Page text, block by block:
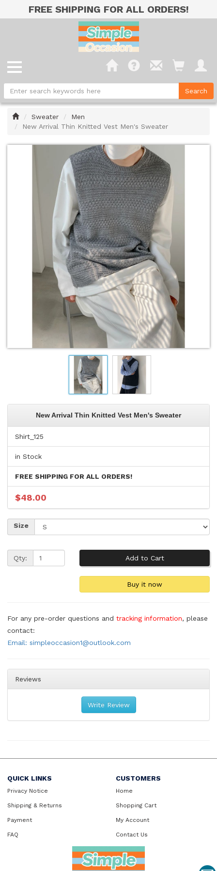
FREE SHIPPING FOR ALL ORDERS!
HomeSweater
Men
New Arrival Thin Knitted Vest Men's Sweater
New Arrival Thin Knitted Vest Men's Sweater
Shirt_125
in Stock
FREE SHIPPING FOR ALL ORDERS!
$48.00
Size
Qty:
For any pre-order questions and tracking information, please
contact:
Email: simpleoccasion1@outlook.com
Reviews
Write Review
QUICK LINKS
Privacy Notice
Shipping & Returns
Payment
FAQ
CUSTOMERS
Home
Shopping Cart
My Account
Contact Us